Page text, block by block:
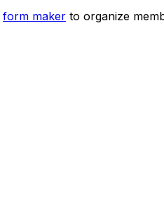
form maker to organize